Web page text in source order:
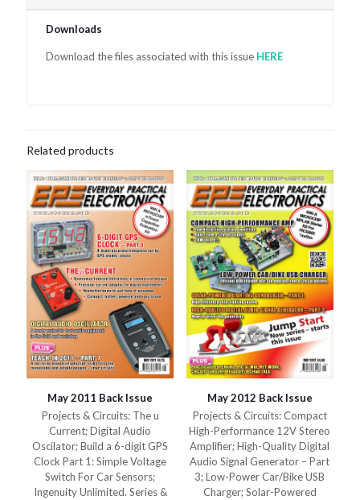
Downloads
Download the files associated with this issue HERE
Related products
May 2011 Back Issue
Projects & Circuits: The u
Current; Digital Audio
Oscilator; Build a 6-digit GPS
Clock Part 1: Simple Voltage
Switch For Car Sensors;
Ingenuity Unlimited. Series &
May 2012 Back Issue
Projects & Circuits: Compact
High-Performance 12V Stereo
Amplifier; High-Quality Digital
Audio Signal Generator – Part
3; Low-Power Car/Bike USB
Charger; Solar-Powered